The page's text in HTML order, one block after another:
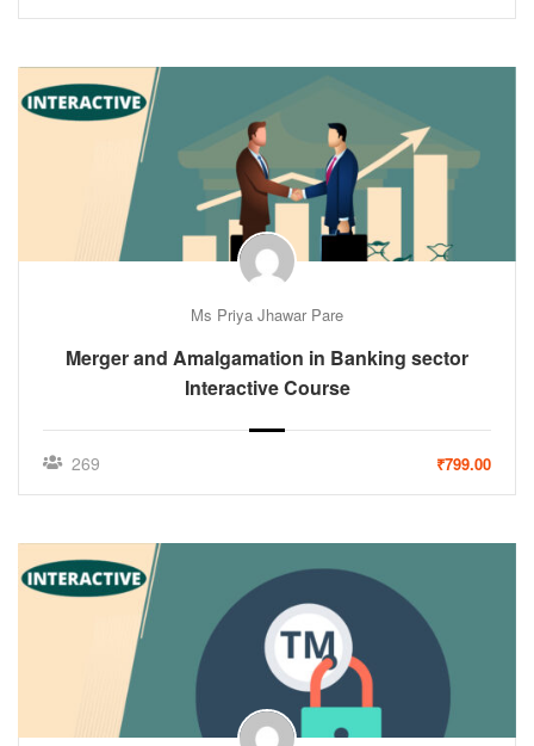
Ms Priya Jhawar Pare
Merger and Amalgamation in Banking sector
Interactive Course
269 ₹799.00